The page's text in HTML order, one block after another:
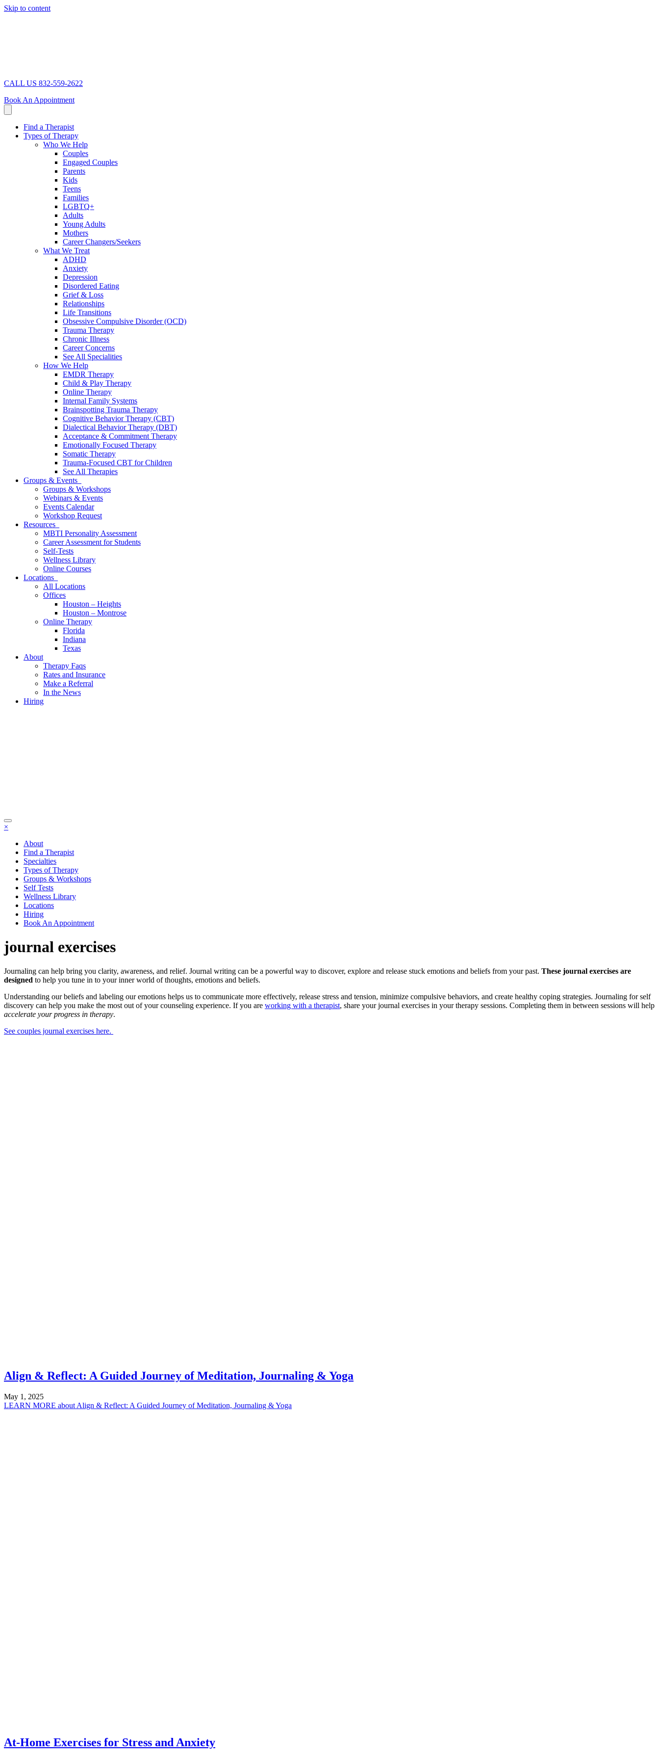
Skip to content
CALL US 832-559-2622
Book An Appointment
Find a Therapist
Types of Therapy
Who We Help
Couples
Engaged Couples
Parents
Kids
Teens
Families
LGBTQ+
Adults
Young Adults
Mothers
Career Changers/Seekers
What We Treat
ADHD
Anxiety
Depression
Disordered Eating
Grief & Loss
Relationships
Life Transitions
Obsessive Compulsive Disorder (OCD)
Trauma Therapy
Chronic Illness
Career Concerns
See All Specialities
How We Help
EMDR Therapy
Child & Play Therapy
Online Therapy
Internal Family Systems
Brainspotting Trauma Therapy
Cognitive Behavior Therapy (CBT)
Dialectical Behavior Therapy (DBT)
Acceptance & Commitment Therapy
Emotionally Focused Therapy
Somatic Therapy
Trauma-Focused CBT for Children
See All Therapies
Groups & Events
Groups & Workshops
Webinars & Events
Events Calendar
Workshop Request
Resources
MBTI Personality Assessment
Career Assessment for Students
Self-Tests
Wellness Library
Online Courses
Locations
All Locations
Offices
Houston – Heights
Houston – Montrose
Online Therapy
Florida
Indiana
Texas
About
Therapy Faqs
Rates and Insurance
Make a Referral
In the News
Hiring
×
About
Find a Therapist
Specialties
Types of Therapy
Groups & Workshops
Self Tests
Wellness Library
Locations
Hiring
Book An Appointment
journal exercises
Journaling can help bring you clarity, awareness, and relief. Journal writing can be a powerful way to discover, explore and release stuck emotions and beliefs from your past. These journal exercises are
designed to help you tune in to your inner world of thoughts, emotions and beliefs.
Understanding our beliefs and labeling our emotions helps us to communicate more effectively, release stress and tension, minimize compulsive behaviors, and create healthy coping strategies. Journaling for self
discovery can help you make the most out of your counseling experience. If you are working with a therapist, share your journal exercises in your therapy sessions. Completing them in between sessions will help
accelerate your progress in therapy.
See couples journal exercises here.
Align & Reflect: A Guided Journey of Meditation, Journaling & Yoga
May 1, 2025
LEARN MORE about Align & Reflect: A Guided Journey of Meditation, Journaling & Yoga
At-Home Exercises for Stress and Anxiety